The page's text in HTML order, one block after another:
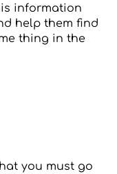
information
help them find
thing in the
you must go